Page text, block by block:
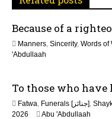
i
o
n
Because of a
Manners, Sincerity, Words of
'Abdullaah
To those who have
Fatwa, Funerals [جنائز],
2026
Abu 'Abdullaah